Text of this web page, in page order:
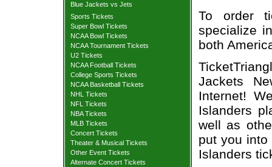
Blue Jackets vs Jets
Sports Tickets
Super Bowl Tickets
NCAA Bowl Tickets
NCAA Tournament Tickets
U2 Tickets
NCAA Football Tickets
College Sports Tickets
NCAA Basketball Tickets
NHL Tickets
NFL Tickets
NBA Tickets
MLB Tickets
Concert Tickets
Theater & Musical Tickets
Other Event Tickets
Alternate Concert Tickets
To order
specialize
both
Jackets
Internet!
Islanders
well as
put you
Islanders